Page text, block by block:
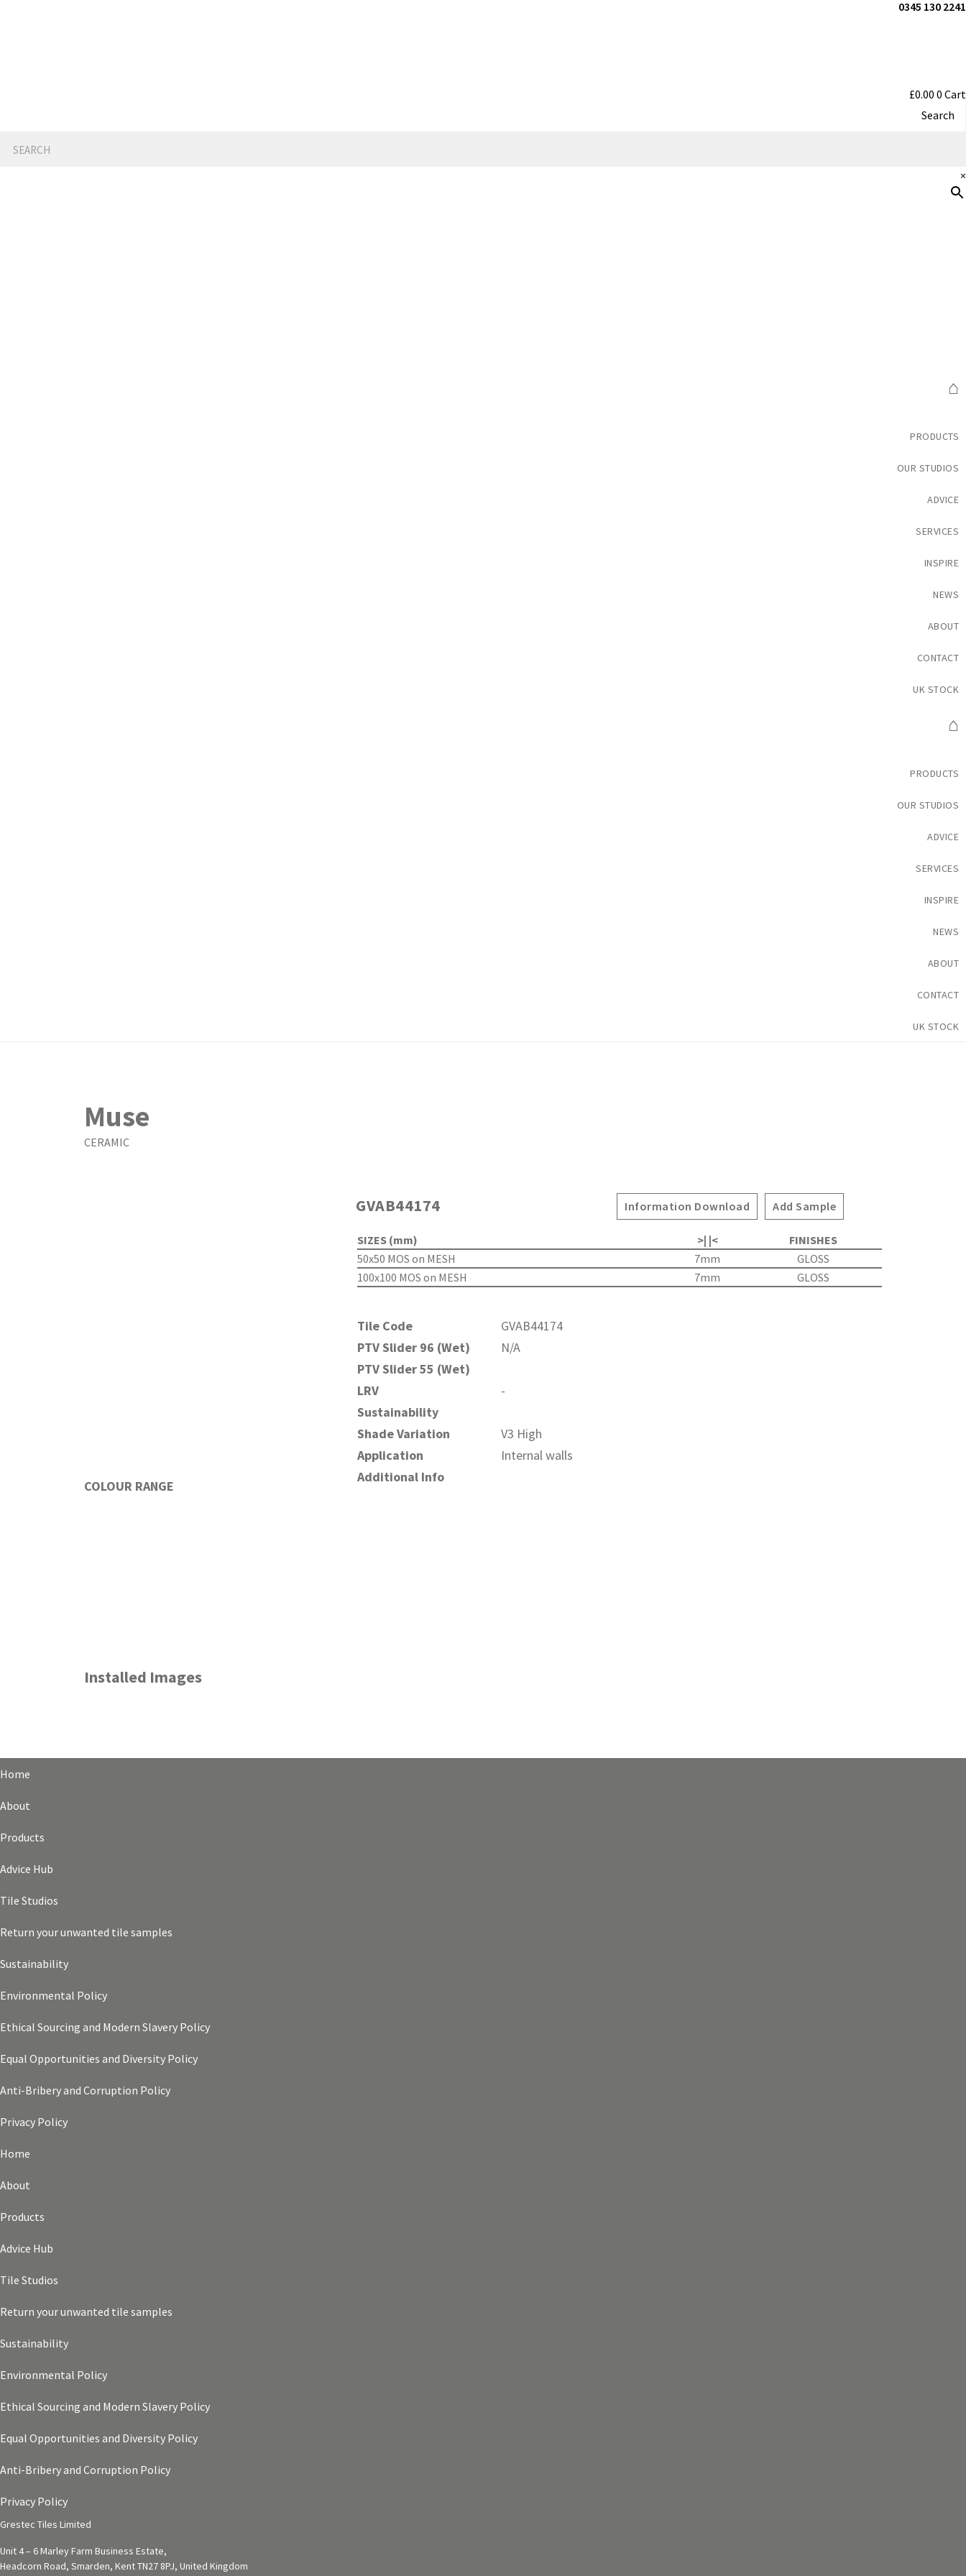
0345 130 2241
£0.00 0 Cart
Search
×
⌂
PRODUCTS
OUR STUDIOS
ADVICE
SERVICES
INSPIRE
NEWS
ABOUT
CONTACT
UK STOCK
⌂
PRODUCTS
OUR STUDIOS
ADVICE
SERVICES
INSPIRE
NEWS
ABOUT
CONTACT
UK STOCK
Muse
CERAMIC
GVAB44174 Information Download Add Sample
COLOUR RANGE
SIZES (mm) >| |<
FINISHES
50x50 MOS on MESH
7mm
GLOSS
100x100 MOS on MESH
7mm GLOSS
Tile Code
GVAB44174
PTV Slider 96 (Wet)
N/A
PTV Slider 55 (Wet)
LRV
-
Sustainability
Shade Variation
V3 High
Application
Internal walls
Additional Info
Installed Images
Home
About
Products
Advice Hub
Tile Studios
Return your unwanted tile samples
Sustainability
Environmental Policy
Ethical Sourcing and Modern Slavery Policy
Equal Opportunities and Diversity Policy
Anti-Bribery and Corruption Policy
Privacy Policy
Home
About
Products
Advice Hub
Tile Studios
Return your unwanted tile samples
Sustainability
Environmental Policy
Ethical Sourcing and Modern Slavery Policy
Equal Opportunities and Diversity Policy
Anti-Bribery and Corruption Policy
Privacy Policy
Grestec Tiles Limited
Unit 4 – 6 Marley Farm Business Estate,
Headcorn Road, Smarden, Kent TN27 8PJ, United Kingdom